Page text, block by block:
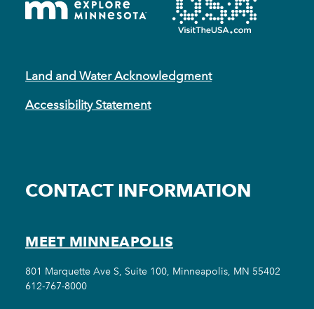
Land and Water Acknowledgment
Accessibility Statement
CONTACT INFORMATION
MEET MINNEAPOLIS
801 Marquette Ave S, Suite 100, Minneapolis, MN 55402
612-767-8000